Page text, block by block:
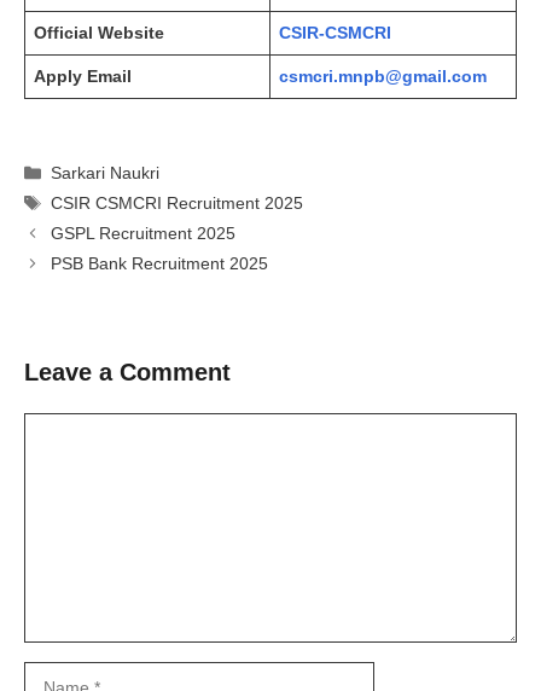
Official Website CSIR-CSMCRI
Apply Email csmcri.mnpb@gmail.com
Categories
Sarkari Naukri
Tags
CSIR CSMCRI Recruitment 2025
GSPL Recruitment 2025
PSB Bank Recruitment 2025
Leave a Comment